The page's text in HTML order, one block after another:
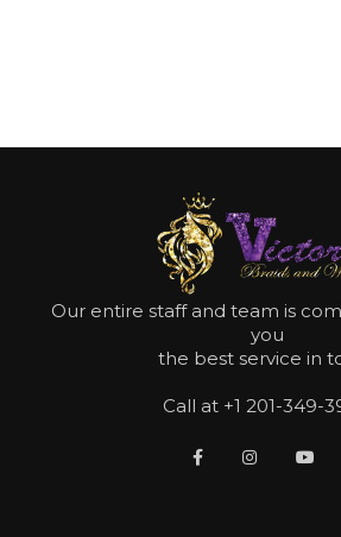
Our entire staff and team is
you
the best service in
Call at +1 201-349-